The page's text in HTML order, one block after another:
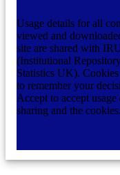
Usage details for all
viewed and
site are shared with
(Institutional
Statistics UK). Cookies
to remember your
Accept to accept usage
sharing and the cookies.